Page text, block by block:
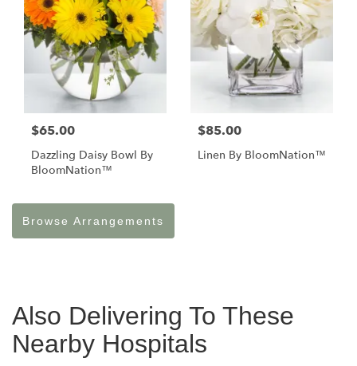
$65.00
Dazzling Daisy Bowl By
BloomNation™
$85.00
Linen By BloomNation™
Browse Arrangements
Also Delivering To These
Nearby Hospitals